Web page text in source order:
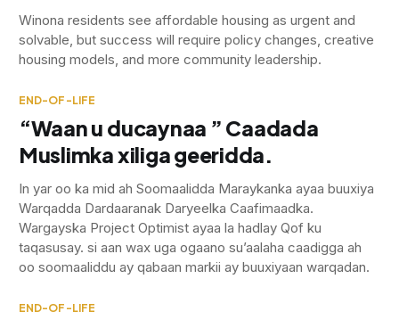
Winona residents see affordable housing as urgent and
solvable, but success will require policy changes, creative
housing models, and more community leadership.
END-OF-LIFE
“Waan u ducaynaa ” Caadada
Muslimka xiliga geeridda.
In yar oo ka mid ah Soomaalidda Maraykanka ayaa buuxiya
Warqadda Dardaaranak Daryeelka Caafimaadka.
Wargayska Project Optimist ayaa la hadlay Qof ku
taqasusay. si aan wax uga ogaano su’aalaha caadigga ah
oo soomaaliddu ay qabaan markii ay buuxiyaan warqadan.
END-OF-LIFE